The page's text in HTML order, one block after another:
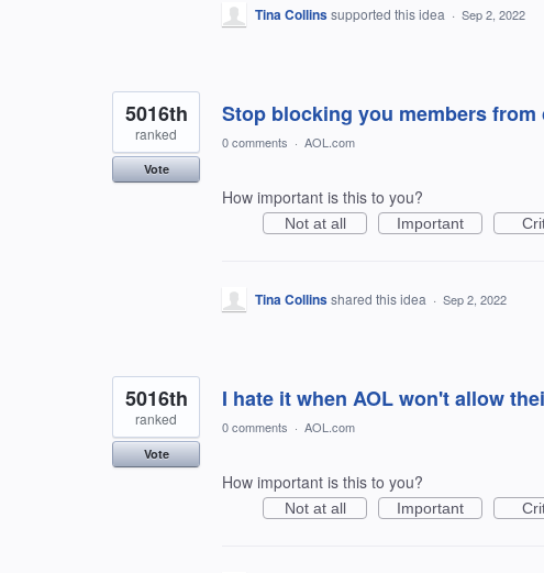
Tina Collinssupported this idea · Sep 2, 2022
Stop blocking you members
5016th
ranked
Vote
0 comments · AOL.com
How important is this to you?
Not at all Important
Tina Collinsshared this idea · Sep 2, 2022
I hate it when AOL won't allow
5016th
ranked
Vote
0 comments · AOL.com
How important is this to you?
Not at all Important